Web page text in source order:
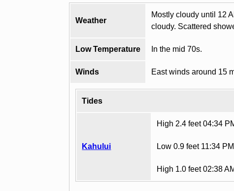
Weather
Mostly cloudy until 12
cloudy. Scattered
Low Temperature In the mid 70s.
Winds East winds around 15
Tides
Kahului
High 2.4 feet 04:34
Low 0.9 feet 11:34
High 1.0 feet 02:38